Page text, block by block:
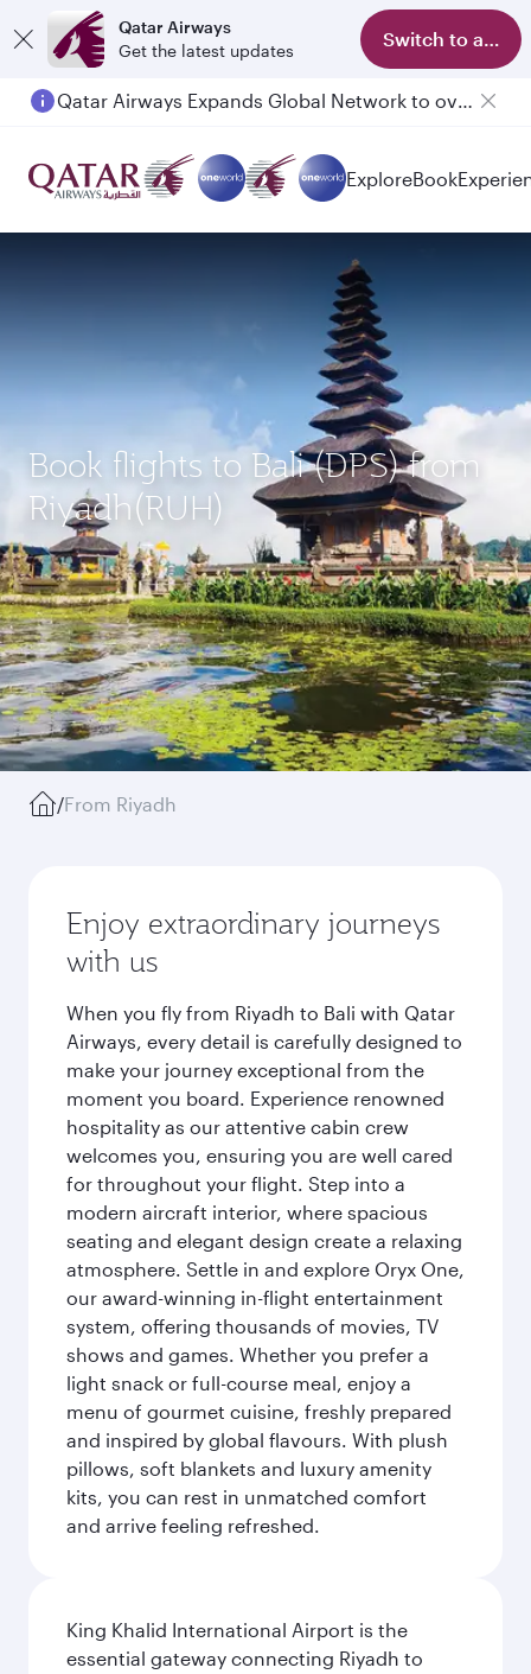
Qatar Airways
Get the latest updates
Switch to app
Qatar Airways Expands Global Network to over 160 Destinations
ExploreBook
Book flights to Bali (DPS) from
Riyadh(RUH)
/From Riyadh
Enjoy extraordinary journeys
with us
When you fly from Riyadh to Bali with Qatar
Airways, every detail is carefully designed to
make your journey exceptional from the
moment you board. Experience renowned
hospitality as our attentive cabin crew
welcomes you, ensuring you are well cared
for throughout your flight. Step into a
modern aircraft interior, where spacious
seating and elegant design create a relaxing
atmosphere. Settle in and explore Oryx One,
our award-winning in-flight entertainment
system, offering thousands of movies, TV
shows and games. Whether you prefer a
light snack or full-course meal, enjoy a
menu of gourmet cuisine, freshly prepared
and inspired by global flavours. With plush
pillows, soft blankets and luxury amenity
kits, you can rest in unmatched comfort
and arrive feeling refreshed.
King Khalid International Airport is the
essential gateway connecting Riyadh to